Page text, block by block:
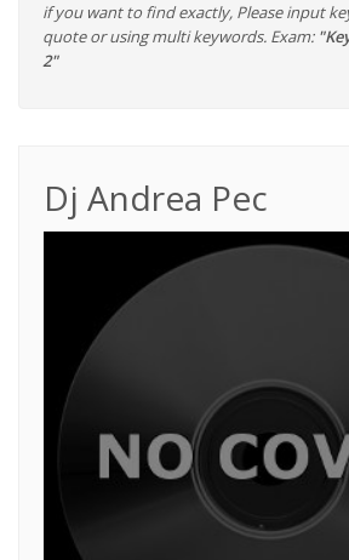
if you want to find exactly, Please input
quote or using multi keywords. Exam:
2"
Dj Andrea Pec